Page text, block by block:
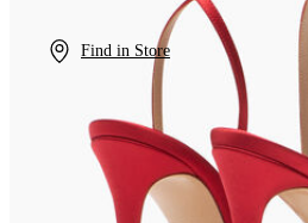
Find in Store